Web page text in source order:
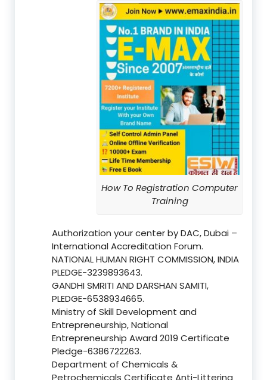
How To Registration Computer
Training
Authorization your center by DAC, Dubai –
International Accreditation Forum.
NATIONAL HUMAN RIGHT COMMISSION, INDIA
PLEDGE-3239893643.
GANDHI SMRITI AND DARSHAN SAMITI,
PLEDGE-6538934665.
Ministry of Skill Development and
Entrepreneurship, National
Entrepreneurship Award 2019 Certificate
Pledge-6386722263.
Department of Chemicals &
Petrochemicals Certificate Anti-Littering